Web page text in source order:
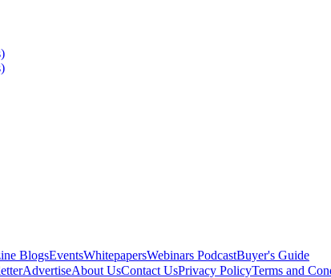
BlogsEventsWhitepapersWebinars PodcastBuyer's Guide
AdvertiseAbout UsContact UsPrivacy PolicyTerms and